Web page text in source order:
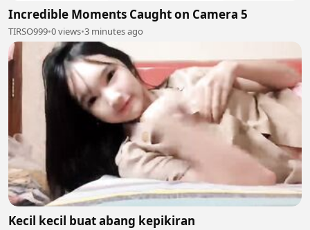
Incredible Moments Caught on Camera 5
TIRSO999•0 views•3 minutes ago
Kecil kecil buat abang kepikiran